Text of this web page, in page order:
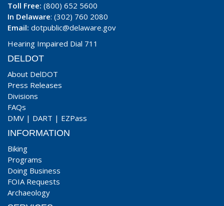
Toll Free: (800) 652 5600
In Delaware: (302) 760 2080
Email: dotpublic@delaware.gov
Hearing Impaired Dial 711
DELDOT
About DelDOT
Press Releases
Divisions
FAQs
DMV | DART | EZPass
INFORMATION
Biking
Programs
Doing Business
FOIA Requests
Archaeology